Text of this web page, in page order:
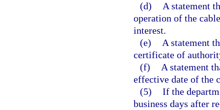
(d)
A statement
operation of the
interest.
(e)
A statement
certificate of
(f)
A statement
effective date of the
(5) If the
business days after